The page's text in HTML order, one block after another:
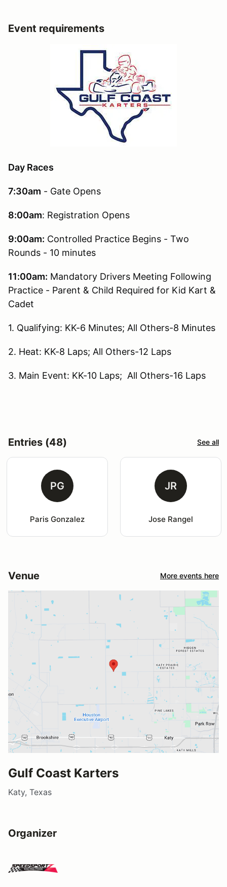
Event requirements
Day Races
7:30am - Gate Opens
8:00am: Registration Opens
9:00am: Controlled Practice Begins - Two
Rounds - 10 minutes
11:00am: Mandatory Drivers Meeting Following
Practice - Parent & Child Required for Kid Kart &
Cadet
1. Qualifying: KK-6 Minutes; All Others-8 Minutes
2. Heat: KK-8 Laps; All Others-12 Laps
3. Main Event: KK-10 Laps; All Others-16 Laps
Entries (48) See all
PG
Paris Gonzalez
JR
Jose Rangel
Venue More events here
Gulf Coast Karters
Katy, Texas
Organizer